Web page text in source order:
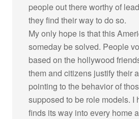
people out there worthy of
they find their way to do so.
My only hope is that this
someday be solved. People
based on the hollywood
them and citizens justify their
pointing to the behavior of
supposed to be role models. I
finds its way into every home